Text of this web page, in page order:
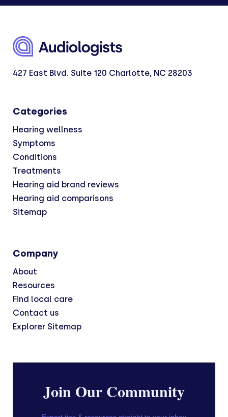
427 East Blvd. Suite 120 Charlotte, NC 28203
Categories
Hearing wellness
Symptoms
Conditions
Treatments
Hearing aid brand reviews
Hearing aid comparisons
Sitemap
Company
About
Resources
Find local care
Contact us
Explorer Sitemap
Join Our Community